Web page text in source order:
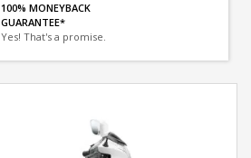
100% MONEYBACK
GUARANTEE*
Yes! That's a promise.